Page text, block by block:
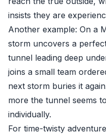
insists they are
Another example: On a
storm uncovers a
tunnel leading deep
joins a small team
next storm buries it
more the tunnel seems
individually.
For time-twisty